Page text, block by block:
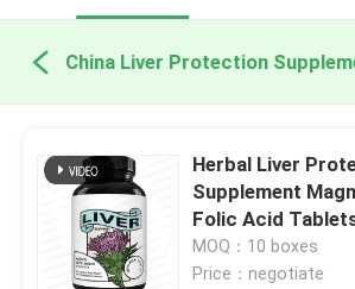
China Liver Protection
Herbal Liver
Supplement
Folic Acid
MOQ：10 boxes
Price：negotiate